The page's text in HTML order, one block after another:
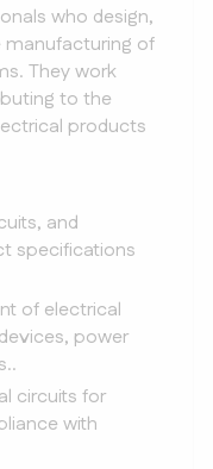
who design,
manufacturing of
They work
to the
products
and
specifications
of electrical
power
circuits for
with